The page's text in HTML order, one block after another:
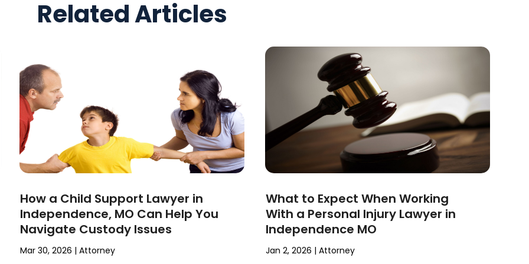
Related Articles
How a Child Support Lawyer in
Independence, MO Can Help You
Navigate Custody Issues
Mar 30, 2026 |Attorney
What to Expect When Working
With a Personal Injury Lawyer in
Independence MO
Jan 2, 2026 | Attorney